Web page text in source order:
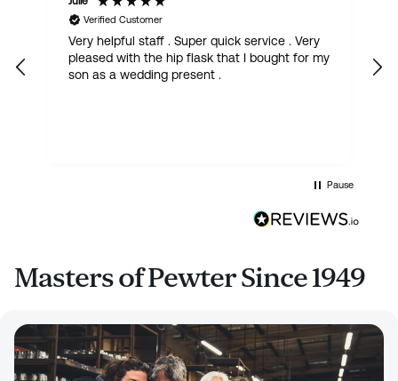
Verified Customer
Very helpful staff . Super quick service . Very
pleased with the hip flask that I bought for my
son as a wedding present .
Pause
Masters of Pewter Since 1949